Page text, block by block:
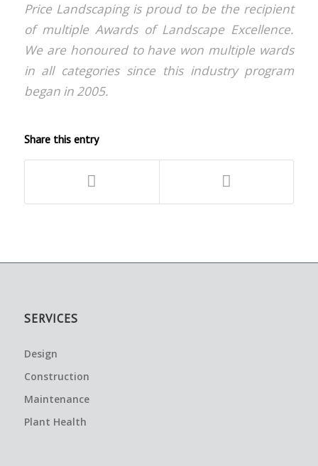
Price Landscaping is proud to be the recipient
of multiple Awards of Landscape Excellence.
We are honoured to have won multiple wards
in all categories since this industry program
began in 2005.
Share this entry
SERVICES
Design
Construction
Maintenance
Plant Health